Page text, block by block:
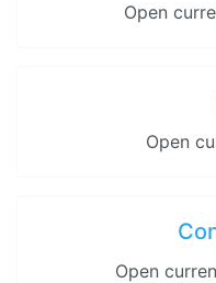
Open
Open
Open